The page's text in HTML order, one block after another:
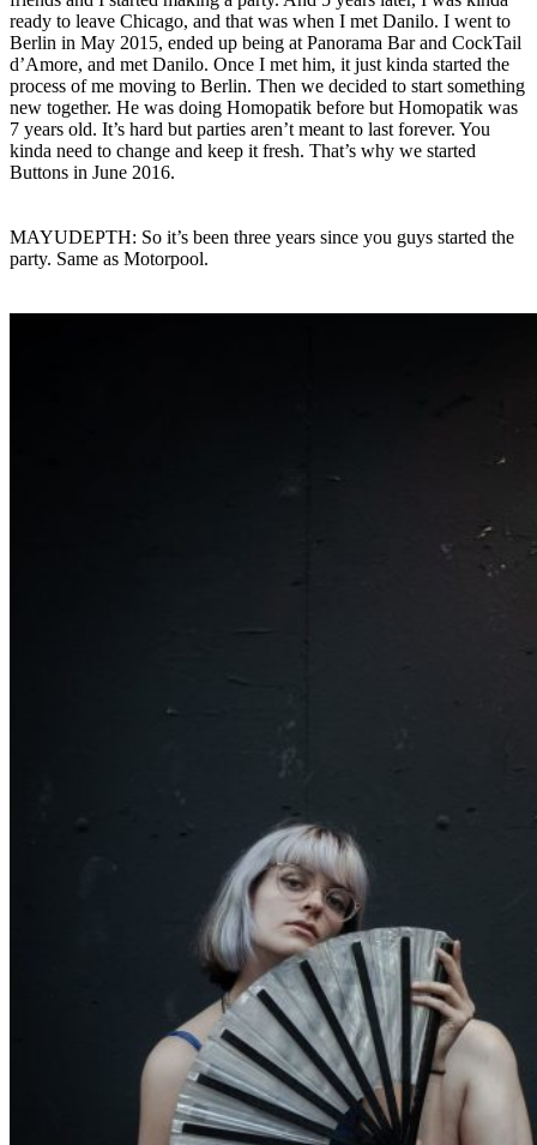
ready to leave Chicago, and that was when I met Danilo. I went to
Berlin in May 2015, ended up being at Panorama Bar and CockTail
d’Amore, and met Danilo. Once I met him, it just kinda started the
process of me moving to Berlin. Then we decided to start something
new together. He was doing Homopatik before but Homopatik was
7 years old. It’s hard but parties aren’t meant to last forever. You
kinda need to change and keep it fresh. That’s why we started
Buttons in June 2016.
MAYUDEPTH: So it’s been three years since you guys started the
party. Same as Motorpool.